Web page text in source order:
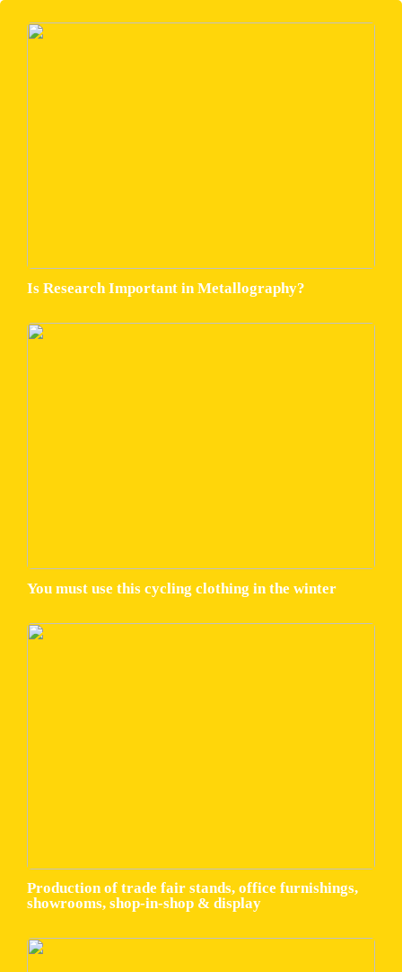
Is Research Important in Metallography?
You must use this cycling clothing in the winter
Production of trade fair stands, office furnishings,
showrooms, shop-in-shop & display